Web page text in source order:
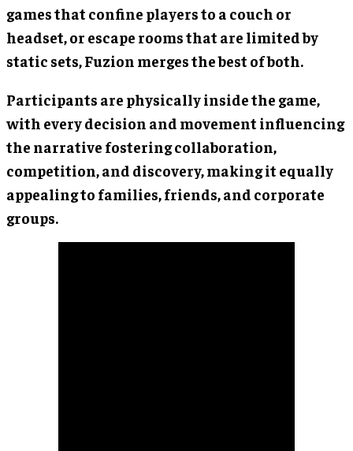
games that confine players to a couch or
headset, or escape rooms that are limited by
static sets, Fuzion merges the best of both.
Participants are physically inside the game,
with every decision and movement influencing
the narrative fostering collaboration,
competition, and discovery, making it equally
appealing to families, friends, and corporate
groups.